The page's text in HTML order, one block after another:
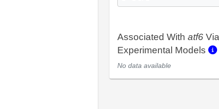
Associated With atf6 Via
Experimental Models
No data available